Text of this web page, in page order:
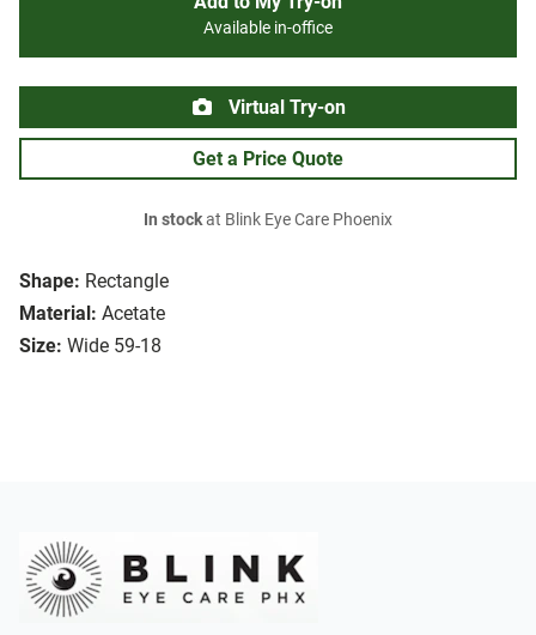
Shape: Rectangle
Material: Acetate
Size: Wide 59-18
Available in-office
Virtual Try-on
Get a Price Quote
In stockat Blink Eye Care Phoenix